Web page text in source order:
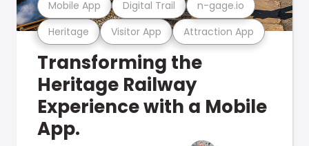
Heritage Visitor App Attraction App
Mobile App Digital Trail n-gage.io
Transforming the
Heritage Railway
Experience with a Mobile
App.